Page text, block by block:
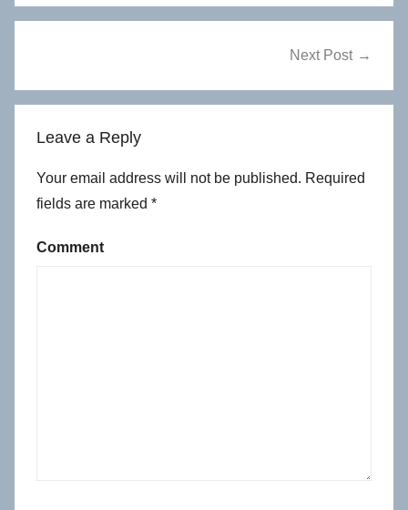
Next Post
Leave a Reply
Your email address will not be published. Required
fields are marked *
Comment